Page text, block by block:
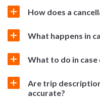
How does a
What happens in
What to do in
Are trip
accurate?